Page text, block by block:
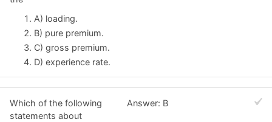
A) loading.
B) pure premium.
C) gross premium.
D) experience rate.
Which of the following
statements about
Answer: B